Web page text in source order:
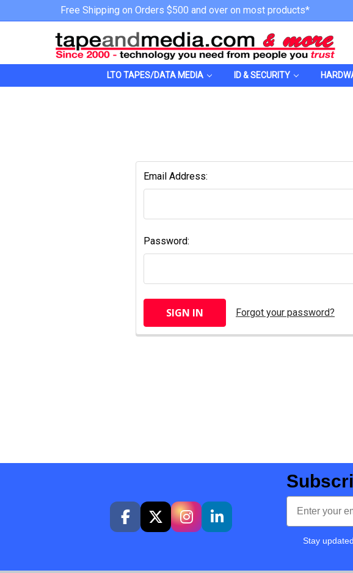
Free Shipping on Orders $500 and over on most products*
LTO TAPES/DATA MEDIA ID & SECURITY
Email Address:
Password:
Forgot your password?
Email
Stay